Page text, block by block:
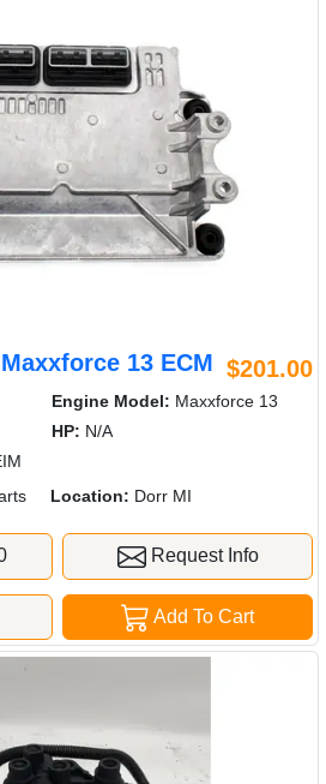
13 ECM $201.00
Engine Model: Maxxforce 13
HP: N/A
Location: Dorr MI
Request Info
Add To Cart